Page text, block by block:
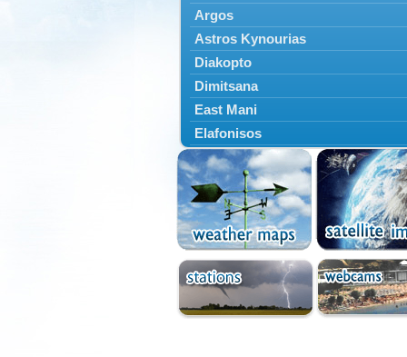
Argos
Astros Kynourias
Diakopto
Dimitsana
East Mani
Elafonisos
Epidavros
Ermioni
Falaisia
Farres
Feneos
Filiatra
Gytheio
Kalamata